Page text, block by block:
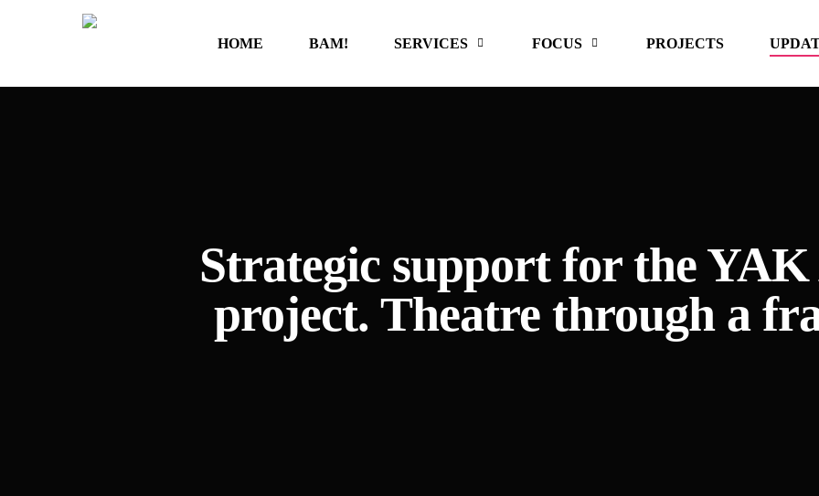
HOME BAM! SERVICES FOCUS PROJECTS
Strategic support for the
project. Theatre through a